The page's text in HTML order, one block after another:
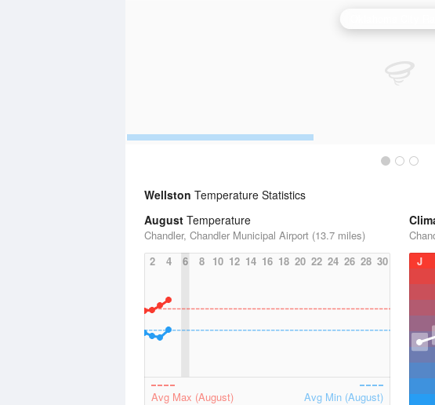
Wellston Temperature Statistics
August Temperature
Chandler, Chandler Municipal Airport (13.7 miles)
2
4 6 8 10 12 14 16 18 20 22 24 26 28 30
Avg Max (August) Avg Min (August)
J